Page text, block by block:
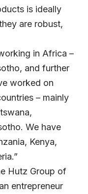
is ideally
are robust,
in Africa –
and further
worked on
– mainly
We have
Kenya,
Hutz Group of
entrepreneur